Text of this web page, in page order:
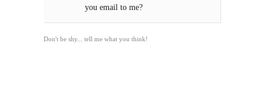
you email to me?
Don't be shy... tell me what you think!